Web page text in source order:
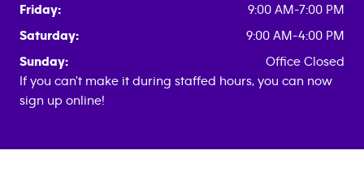
Friday:
9:00 AM-7:00 PM
Saturday:
9:00 AM-4:00 PM
Sunday:
Office Closed
If you can't make it during staffed hours, you can now
sign up online!